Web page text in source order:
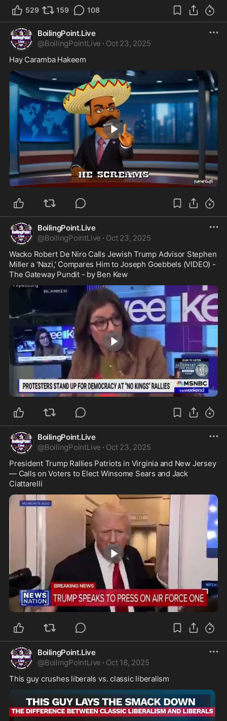
529 159 108
BoilingPoint.Live
@BoilingPointLive · Oct 23, 2025
Hay Caramba Hakeem
1:54
BoilingPoint.Live
@BoilingPointLive · Oct 23, 2025
Wacko Robert De Niro Calls Jewish Trump Advisor Stephen
Miller a ‘Nazi,’ Compares Him to Joseph Goebbels (VIDEO) -
The Gateway Pundit - by Ben Kew
5:58
BoilingPoint.Live
@BoilingPointLive · Oct 23, 2025
President Trump Rallies Patriots in Virginia and New Jersey
— Calls on Voters to Elect Winsome Sears and Jack
Ciattarelli
0:46
BoilingPoint.Live
@BoilingPointLive · Oct 18, 2025
This guy crushes liberals vs. classic liberalism